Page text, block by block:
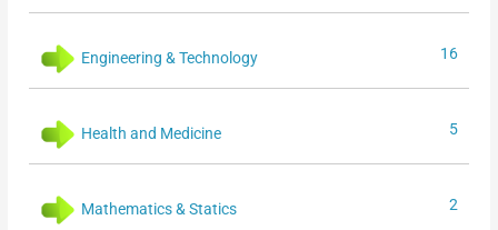
Engineering & Technology 16
Health and Medicine 5
Mathematics & Statics 2